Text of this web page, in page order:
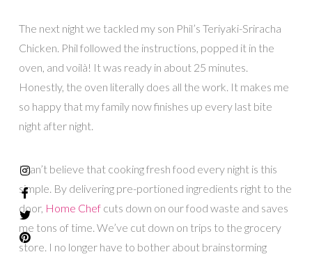
The next night we tackled my son Phil’s Teriyaki-Sriracha
Chicken. Phil followed the instructions, popped it in the
oven, and voilà! It was ready in about 25 minutes.
Honestly, the oven literally does all the work. It makes me
so happy that my family now finishes up every last bite
night after night.
I can’t believe that cooking fresh food every night is this
simple. By delivering pre-portioned ingredients right to the
door, Home Chefcuts down on our food waste and saves
me tons of time. We’ve cut down on trips to the grocery
store. I no longer have to bother about brainstorming